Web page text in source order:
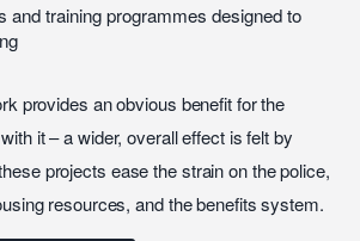
and training programmes designed to
provides an obvious benefit for the
it – a wider, overall effect is felt by
projects ease the strain on the police,
resources, and the benefits system.